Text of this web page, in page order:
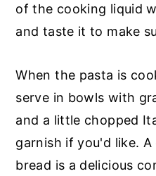
of the cooking liquid
and taste it to make
When the pasta is
serve in bowls with
and a little chopped
garnish if you'd like.
bread is a delicious